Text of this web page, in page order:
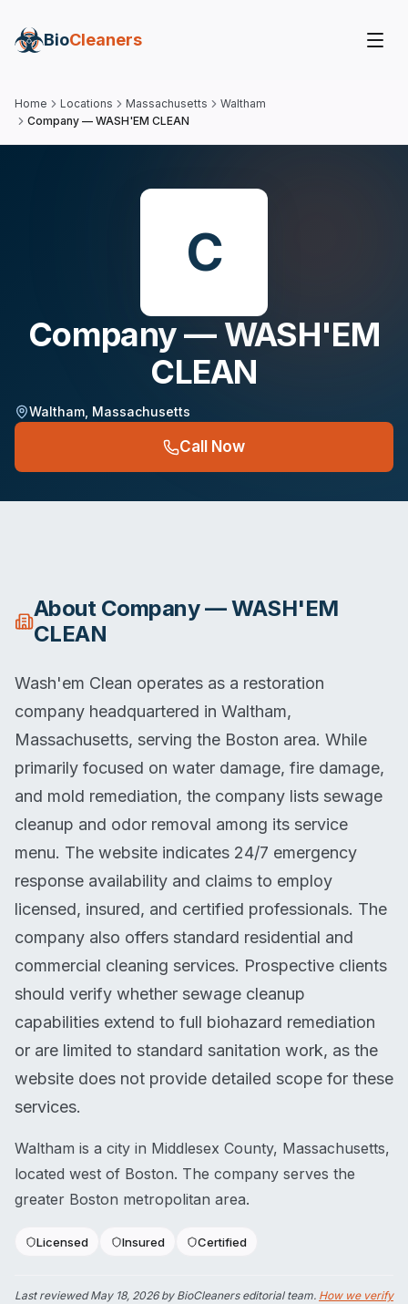
BioCleaners
Home Locations Massachusetts
Waltham
Company — WASH'EM CLEAN
C
Company — WASH'EM
CLEAN
Waltham Massachusetts
Call Now
About Company — WASH'EM
CLEAN
Wash'em Clean operates as a restoration
company headquartered in Waltham,
Massachusetts, serving the Boston area. While
primarily focused on water damage, fire damage,
and mold remediation, the company lists sewage
cleanup and odor removal among its service
menu. The website indicates 24/7 emergency
response availability and claims to employ
licensed, insured, and certified professionals. The
company also offers standard residential and
commercial cleaning services. Prospective clients
should verify whether sewage cleanup
capabilities extend to full biohazard remediation
or are limited to standard sanitation work, as the
website does not provide detailed scope for these
services.
Waltham is a city in Middlesex County, Massachusetts,
located west of Boston. The company serves the
greater Boston metropolitan area.
Licensed Insured Certified
Last reviewedMay 18, 2026by BioCleaners editorial team. How we verify